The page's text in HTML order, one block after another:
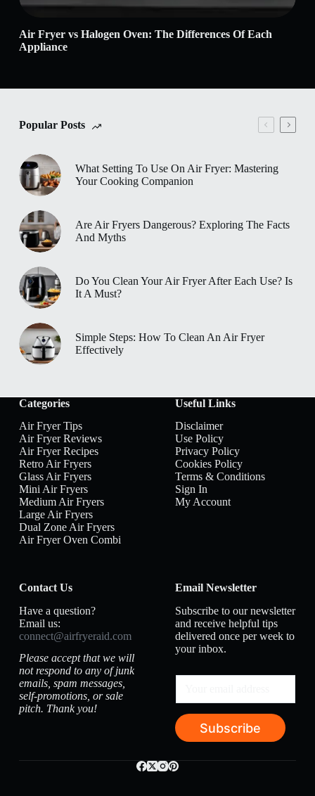
Air Fryer vs Halogen Oven: The Differences Of Each
Appliance
Popular Posts
What Setting To Use On Air Fryer: Mastering
Your Cooking Companion
Are Air Fryers Dangerous? Exploring The Facts
And Myths
Do You Clean Your Air Fryer After Each Use? Is
It A Must?
Simple Steps: How To Clean An Air Fryer
Effectively
Categories
Air Fryer Tips
Air Fryer Reviews
Air Fryer Recipes
Retro Air Fryers
Glass Air Fryers
Mini Air Fryers
Medium Air Fryers
Large Air Fryers
Dual Zone Air Fryers
Air Fryer Oven Combi
Useful Links
Disclaimer
Use Policy
Privacy Policy
Cookies Policy
Terms & Conditions
Sign In
My Account
Contact Us
Have a question?
Email us:
connect@airfryeraid.com
Please accept that we will
not respond to any of junk
emails, spam messages,
self-promotions, or sale
pitch. Thank you!
Email Newsletter
Subscribe to our newsletter
and receive helpful tips
delivered once per week to
your inbox.
Subscribe